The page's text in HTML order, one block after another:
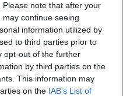
note that after your
continue seeing
information utilized by
to third parties prior to
opt-out of the further
by third parties on the
This information may
on the IAB’s List of
Bad Kissingen and
bar or restaurant –
if you are out on the
Time Slots,